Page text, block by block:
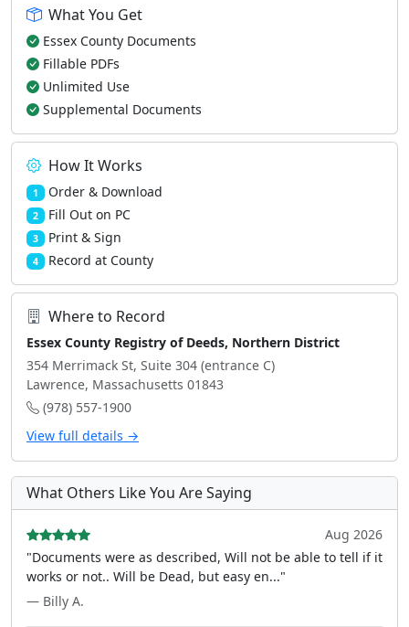
What You Get
Essex County Documents
Fillable PDFs
Unlimited Use
Supplemental Documents
How It Works
1 Order & Download
2 Fill Out on PC
3 Print & Sign
4 Record at County
Where to Record
Essex County Registry of Deeds, Northern District
354 Merrimack St, Suite 304 (entrance C)
Lawrence, Massachusetts 01843
(978) 557-1900
View full details →
What Others Like You Are Saying
Aug 2026
"Documents were as described, Will not be able to tell if it
works or not.. Will be Dead, but easy en..."
— Billy A.